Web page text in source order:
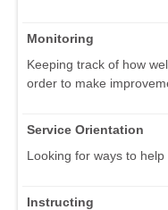
Monitoring
Keeping track of how
order to make
Service Orientation
Looking for ways to help
Instructing